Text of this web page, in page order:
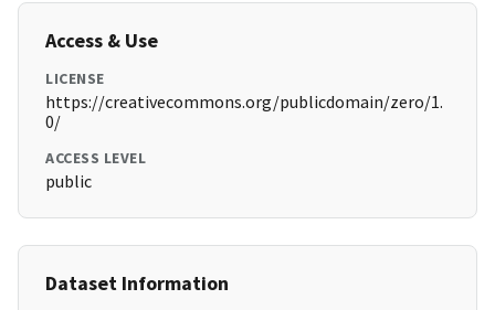
Access & Use
LICENSE
https://creativecommons.org/publicdomain/zero/1.
0/
ACCESS LEVEL
public
Dataset Information